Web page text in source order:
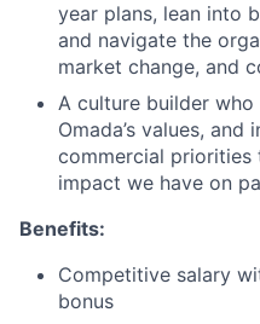
year plans, lean into
and navigate the
market change, and
A culture builder
Omada’s values,
commercial priorities
impact we have on
Benefits:
Competitive salary
bonus